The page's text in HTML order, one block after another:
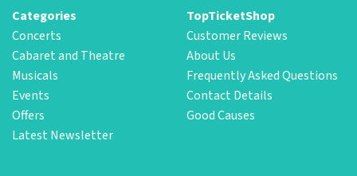
Categories
Concerts
Cabaret and Theatre
Musicals
Events
Offers
Latest Newsletter
TopTicketShop
Customer Reviews
About Us
Frequently Asked Questions
Contact Details
Good Causes